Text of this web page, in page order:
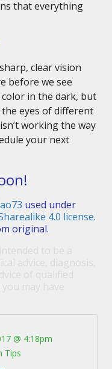
that everything
clear vision
before we see
in the dark, but
eyes of different
working the way
your next
used under
4.0 license.
original.
@ 4:18pm
Tips